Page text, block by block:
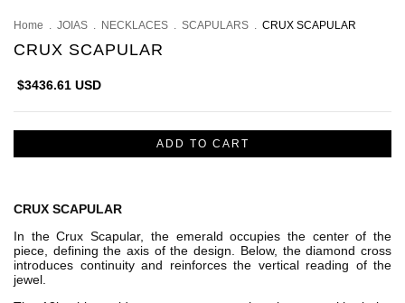
Home JOIAS NECKLACES SCAPULARS CRUX SCAPULAR
CRUX SCAPULAR
$3436.61 USD
CRUX SCAPULAR
In the Crux Scapular, the emerald occupies the center of the
piece, defining the axis of the design. Below, the diamond cross
introduces continuity and reinforces the vertical reading of the
jewel.